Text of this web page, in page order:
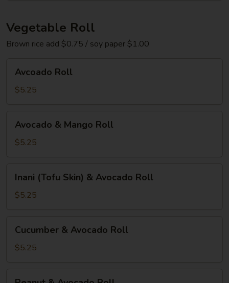
Vegetable Roll
Brown rice add $0.75 / soy paper $1.00
RollAvcoado Roll
$5.25
Mango
Avocado & Mango Roll
$5.25
(Tofu
Skin)
Roll
Inani (Tofu Skin) & Avocado Roll
$5.25
Avocado
Cucumber & Avocado Roll
$5.25